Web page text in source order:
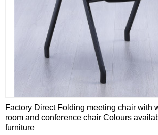
Factory Direct Folding meeting chair with
room and conference chair Colours
furniture